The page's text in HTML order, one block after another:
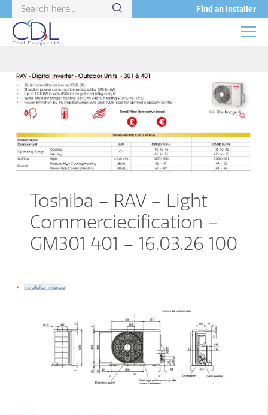
Find an Installer
Toshiba – RAV – Light
Commerciecification –
GM301 401 – 16.03.26 100